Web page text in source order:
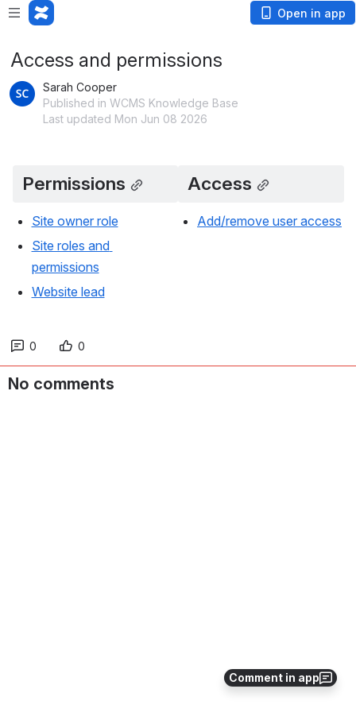
Open in app
Comment in app
Access and permissions
Sarah Cooper
Published in WCMS Knowledge Base
Last updated Mon Jun 08 2026
Permissions
Site owner role
Site roles and
permissions
Website lead
Access
Add/remove user access
0 0
No comments